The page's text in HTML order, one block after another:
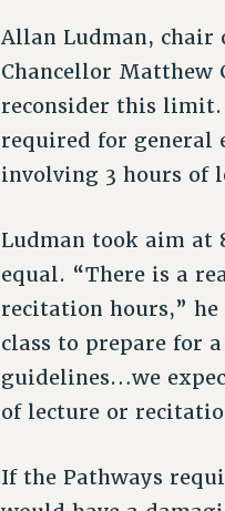
Allan Ludman, chair
Chancellor
reconsider this limit.
required for general
involving 3 hours of
Ludman took aim at
equal. “There is a
recitation hours,”
class to prepare for
guidelines…we
of lecture or
If the Pathways